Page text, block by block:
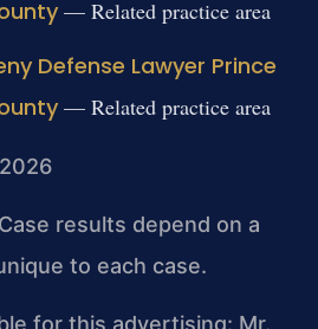
— Related practice area
Defense Lawyer Prince
— Related practice area
results depend on a
to each case.